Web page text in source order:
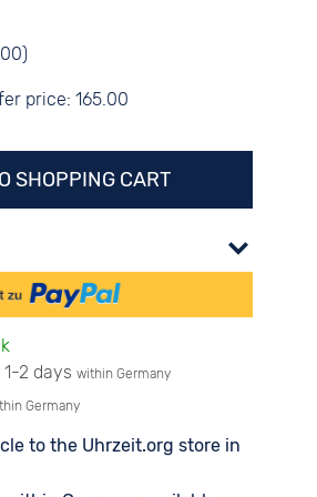
price: 165.00
SHOPPING CART
2 days within Germany
Germany
to the Uhrzeit.org store in